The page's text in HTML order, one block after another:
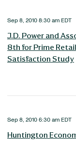
Sep 8, 2010 8:30 am EDT
J.D. Power and
8th for Prime
Satisfaction Study
Sep 8, 2010 6:30 am EDT
Huntington